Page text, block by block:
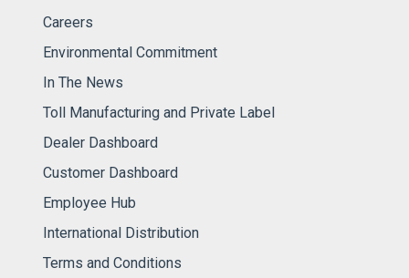
Careers
Environmental Commitment
In The News
Toll Manufacturing and Private Label
Dealer Dashboard
Customer Dashboard
Employee Hub
International Distribution
Terms and Conditions